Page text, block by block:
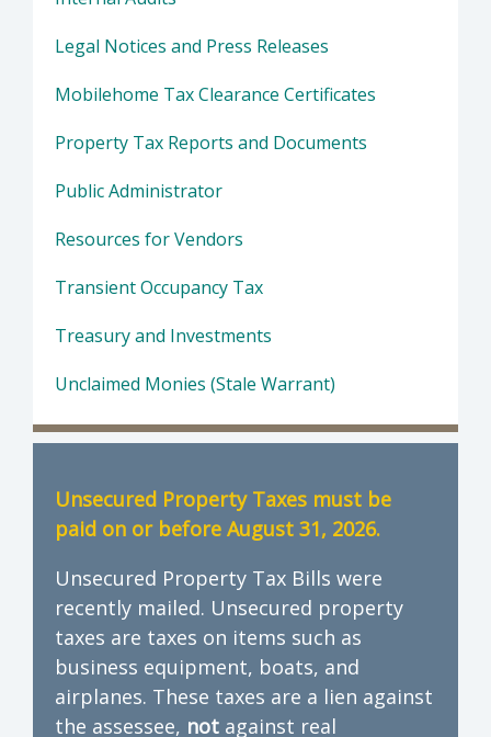
Legal Notices and Press Releases
Mobilehome Tax Clearance Certificates
Property Tax Reports and Documents
Public Administrator
Resources for Vendors
Transient Occupancy Tax
Treasury and Investments
Unclaimed Monies (Stale Warrant)
Unsecured Property Taxes must be
paid on or before August 31, 2026.
Unsecured Property Tax Bills were
recently mailed. Unsecured property
taxes are taxes on items such as
business equipment, boats, and
airplanes. These taxes are a lien against
the assessee, not against real